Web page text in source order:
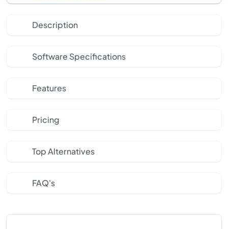
Description
Software Specifications
Features
Pricing
Top Alternatives
FAQ's